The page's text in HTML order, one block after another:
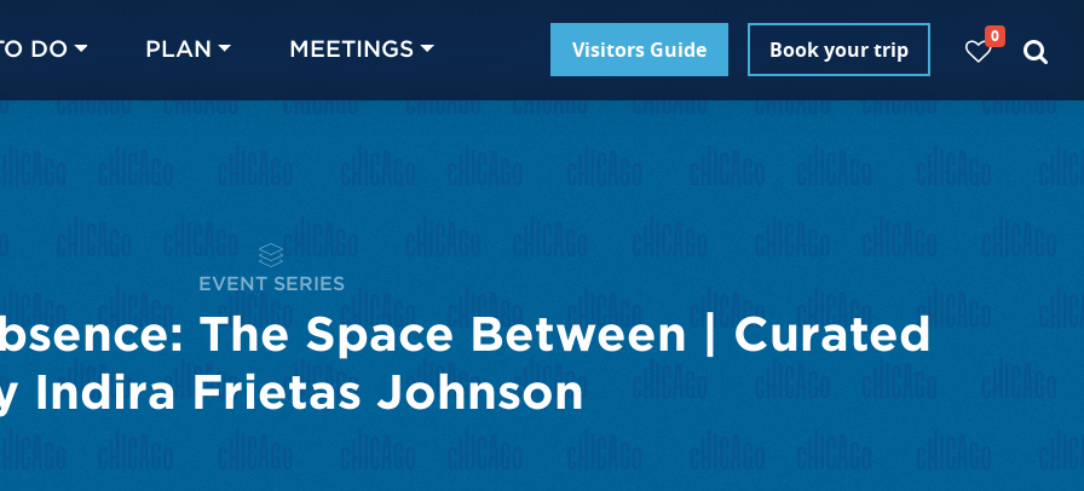
DO PLAN MEETINGS Visitors Guide Book your trip
0
EVENT SERIES
The Space Between | Curated
Indira Frietas Johnson